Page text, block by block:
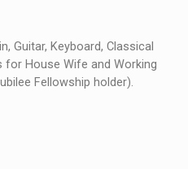
Guitar, Keyboard, Classical
for House Wife and Working
Fellowship holder).